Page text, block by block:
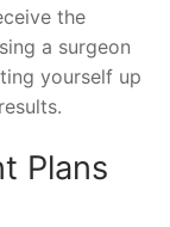
the
a surgeon
yourself up
Plans